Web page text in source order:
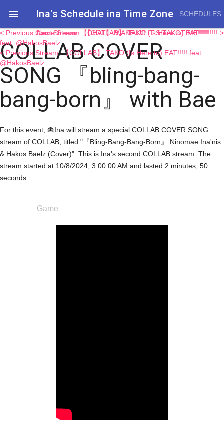
 Ina's Schedule in​a Time Zone SCHEDULES
COLLAB COVER
SONG 『bling-bang-
bang-born』 with Bae
< Previous Game Stream: 【COLLAB】 TAKO (Is Here to) EAT!!!!!
feat. @HakosBaelz
< Previous Stream: 【COLLAB】 TAKO (Is Here to) EAT!!!!! feat.
@HakosBaelz
Next Stream: 【CHAT】 WAKE UP IT'S TAKOTIME!!!!!!!!!! >
For this event, 🐙Ina will stream a special COLLAB COVER SONG
stream of COLLAB, titled "『Bling-Bang-Bang-Born』 Ninomae Ina'nis
& Hakos Baelz (Cover)". This is Ina's second COLLAB stream. The
stream started at 10/8/2024, 3:00:00 AM and lasted 2 minutes, 50
seconds.
Game